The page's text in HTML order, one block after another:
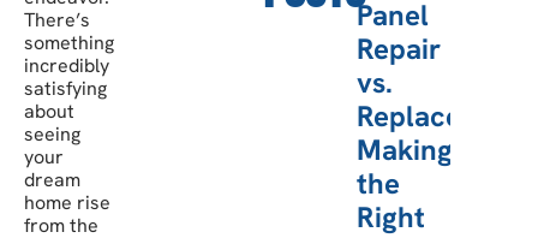
There’s
something
incredibly
satisfying
about
seeing
your
dream
home rise
from the
Panel
Repair
vs.
Replacement:
Making
the
Right